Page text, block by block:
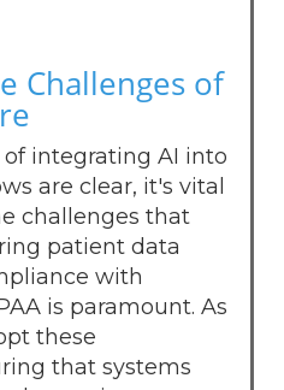
Challenges of
integrating AI into
are clear, it's vital
challenges that
patient data
with
is paramount. As
these
that systems